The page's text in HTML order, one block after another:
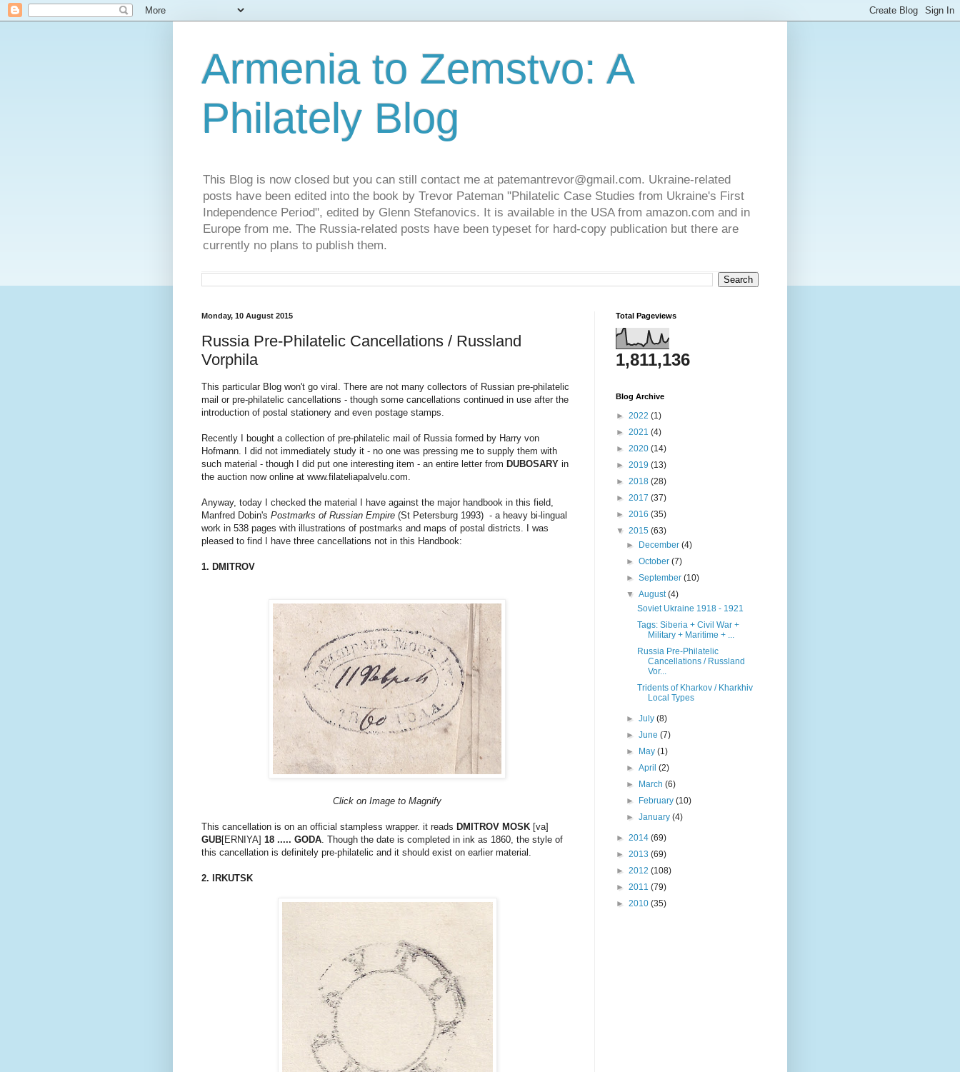
Armenia to Zemstvo: A
Philately Blog
This Blog is now closed but you can still contact me at patemantrevor@gmail.com. Ukraine-related
posts have been edited into the book by Trevor Pateman "Philatelic Case Studies from Ukraine's First
Independence Period", edited by Glenn Stefanovics. It is available in the USA from amazon.com and in
Europe from me. The Russia-related posts have been typeset for hard-copy publication but there are
currently no plans to publish them.
Monday, 10 August 2015
Russia Pre-Philatelic Cancellations / Russland
Vorphila
This particular Blog won't go viral. There are not many collectors of Russian pre-philatelic
mail or pre-philatelic cancellations - though some cancellations continued in use after the
introduction of postal stationery and even postage stamps.
Recently I bought a collection of pre-philatelic mail of Russia formed by Harry von
Hofmann. I did not immediately study it - no one was pressing me to supply them with
such material - though I did put one interesting item - an entire letter from DUBOSARY in
the auction now online at www.filateliapalvelu.com.
Anyway, today I checked the material I have against the major handbook in this field,
Manfred Dobin's Postmarks of Russian Empire (St Petersburg 1993) - a heavy bi-lingual
work in 538 pages with illustrations of postmarks and maps of postal districts. I was
pleased to find I have three cancellations not in this Handbook:
1. DMITROV
Click on Image to Magnify
This cancellation is on an official stampless wrapper. it reads DMITROV MOSK [va]
GUB[ERNIYA] 18 ..... GODA. Though the date is completed in ink as 1860, the style of
this cancellation is definitely pre-philatelic and it should exist on earlier material.
2. IRKUTSK
Total Pageviews
1,811,136
Blog Archive
► 2022 (1)
► 2021 (4)
► 2020 (14)
► 2019 (13)
► 2018 (28)
► 2017 (37)
► 2016 (35)
▼ 2015 (63)
►
December(4)
►October(7)
►September(10)
▼August(4)
Soviet Ukraine 1918 - 1921
Tags: Siberia + Civil War +
Military + Maritime + ...
Russia Pre-Philatelic
Cancellations / Russland
Vor...
Tridents of Kharkov / Kharkhiv
Local Types
►July(8)
►June(7)
►
May(1)
►April(2)
►
March(6)
►
February(10)
►January(4)
► 2014 (69)
► 2013 (69)
► 2012 (108)
► 2011 (79)
► 2010 (35)